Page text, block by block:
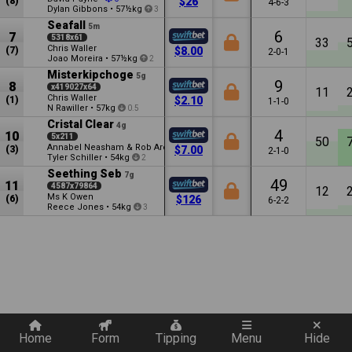
Dylan Gibbons • 57½kg 3
4-6-3
7
(7)
Seafall
5m
5318x61
Chris Waller
Joao Moreira • 57½kg 2
$8.00
6
2-0-1
33
8
(1)
Misterkipchoge 5g
x419027x64
Chris Waller
N Rawiller • 57kg 0.5
$2.10
9
1-1-0
11
10
(3)
Cristal Clear 4g
5x211
Annabel Neasham & Rob Archibald
Tyler Schiller • 54kg 2
$7.00
4
2-1-0
50
11
(6)
Seething Seb 7g
4587x79864
Ms K Owen
Reece Jones • 54kg 3
$126
49
6-2-2
12
Home Form Tipping Menu Hide
Quickly add a filter